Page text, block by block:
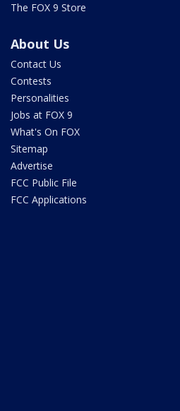
The FOX 9 Store
About Us
Contact Us
Contests
Personalities
Jobs at FOX 9
What's On FOX
Sitemap
Advertise
FCC Public File
FCC Applications